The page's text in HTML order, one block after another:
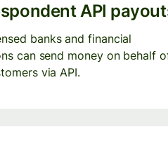
API
banks and financial
can send money on behalf
via API.